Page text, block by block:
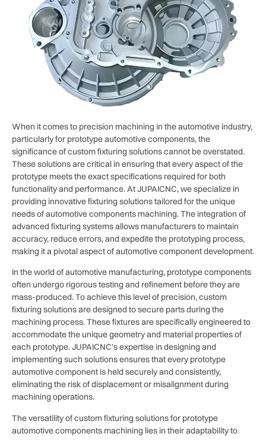
When it comes to precision machining in the automotive industry,
particularly for prototype automotive components, the
significance of custom fixturing solutions cannot be overstated.
These solutions are critical in ensuring that every aspect of the
prototype meets the exact specifications required for both
functionality and performance. At JUPAICNC, we specialize in
providing innovative fixturing solutions tailored for the unique
needs of automotive components machining. The integration of
advanced fixturing systems allows manufacturers to maintain
accuracy, reduce errors, and expedite the prototyping process,
making it a pivotal aspect of automotive component development.
In the world of automotive manufacturing, prototype components
often undergo rigorous testing and refinement before they are
mass-produced. To achieve this level of precision, custom
fixturing solutions are designed to secure parts during the
machining process. These fixtures are specifically engineered to
accommodate the unique geometry and material properties of
each prototype. JUPAICNC’s expertise in designing and
implementing such solutions ensures that every prototype
automotive component is held securely and consistently,
eliminating the risk of displacement or misalignment during
machining operations.
The versatility of custom fixturing solutions for prototype
automotive components machining lies in their adaptability to